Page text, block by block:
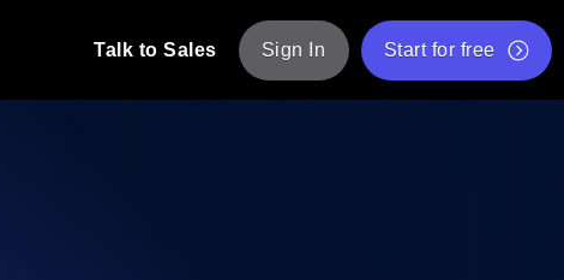
Talk to Sales Sign In Start for free